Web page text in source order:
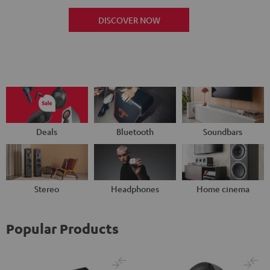
DISCOVER NOW
Deals Bluetooth Soundbars
Stereo Headphones Home cinema
Popular Products